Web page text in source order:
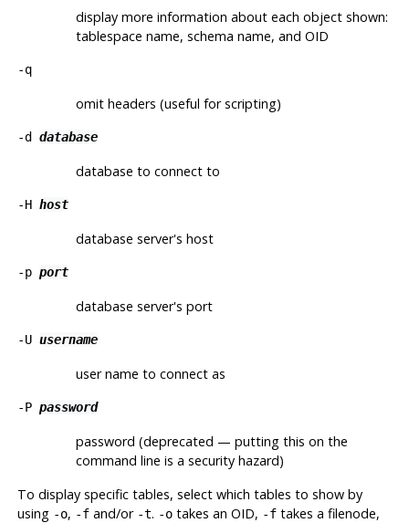
display more information about each object shown:
tablespace name, schema name, and OID
-q
omit headers (useful for scripting)
-d database
database to connect to
-H host
database server's host
-p port
database server's port
-U username
user name to connect as
-P password
password (deprecated — putting this on the
command line is a security hazard)
To display specific tables, select which tables to show by
using -o, -fand/or -t. -otakes an OID, -ftakes a filenode,